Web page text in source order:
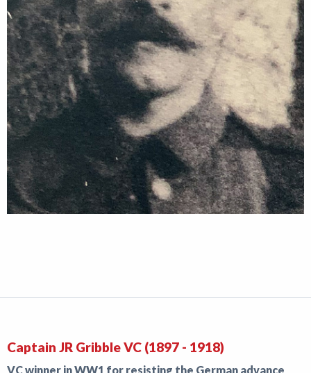
Captain JR Gribble VC (1897 - 1918)
VC winner in WW1 for resisting the German advance